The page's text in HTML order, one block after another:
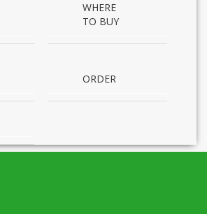
WHERE
TO BUY
ORDER